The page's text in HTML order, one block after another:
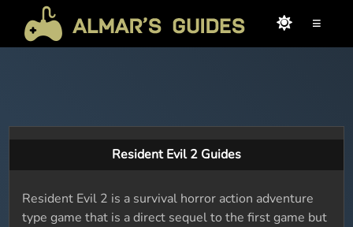
≡
Resident Evil 2 Guides
Resident Evil 2 is a survival horror action adventure
type game that is a direct sequel to the first game but